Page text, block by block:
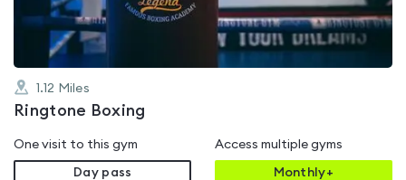
1.12 Miles
Ringtone Boxing
One visit to this gym
Day pass
Access multiple gyms
Monthly+